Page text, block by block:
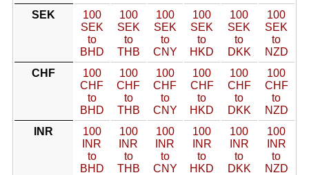
SEK
100
SEK
to
BHD
100
SEK
to
THB
100
SEK
to
CNY
100
SEK
to
HKD
100
SEK
to
DKK
100
SEK
to
NZD
CHF
100
CHF
to
BHD
100
CHF
to
THB
100
CHF
to
CNY
100
CHF
to
HKD
100
CHF
to
DKK
100
CHF
to
NZD
INR
100
INR
to
BHD
100
INR
to
THB
100
INR
to
CNY
100
INR
to
HKD
100
INR
to
DKK
100
INR
to
NZD